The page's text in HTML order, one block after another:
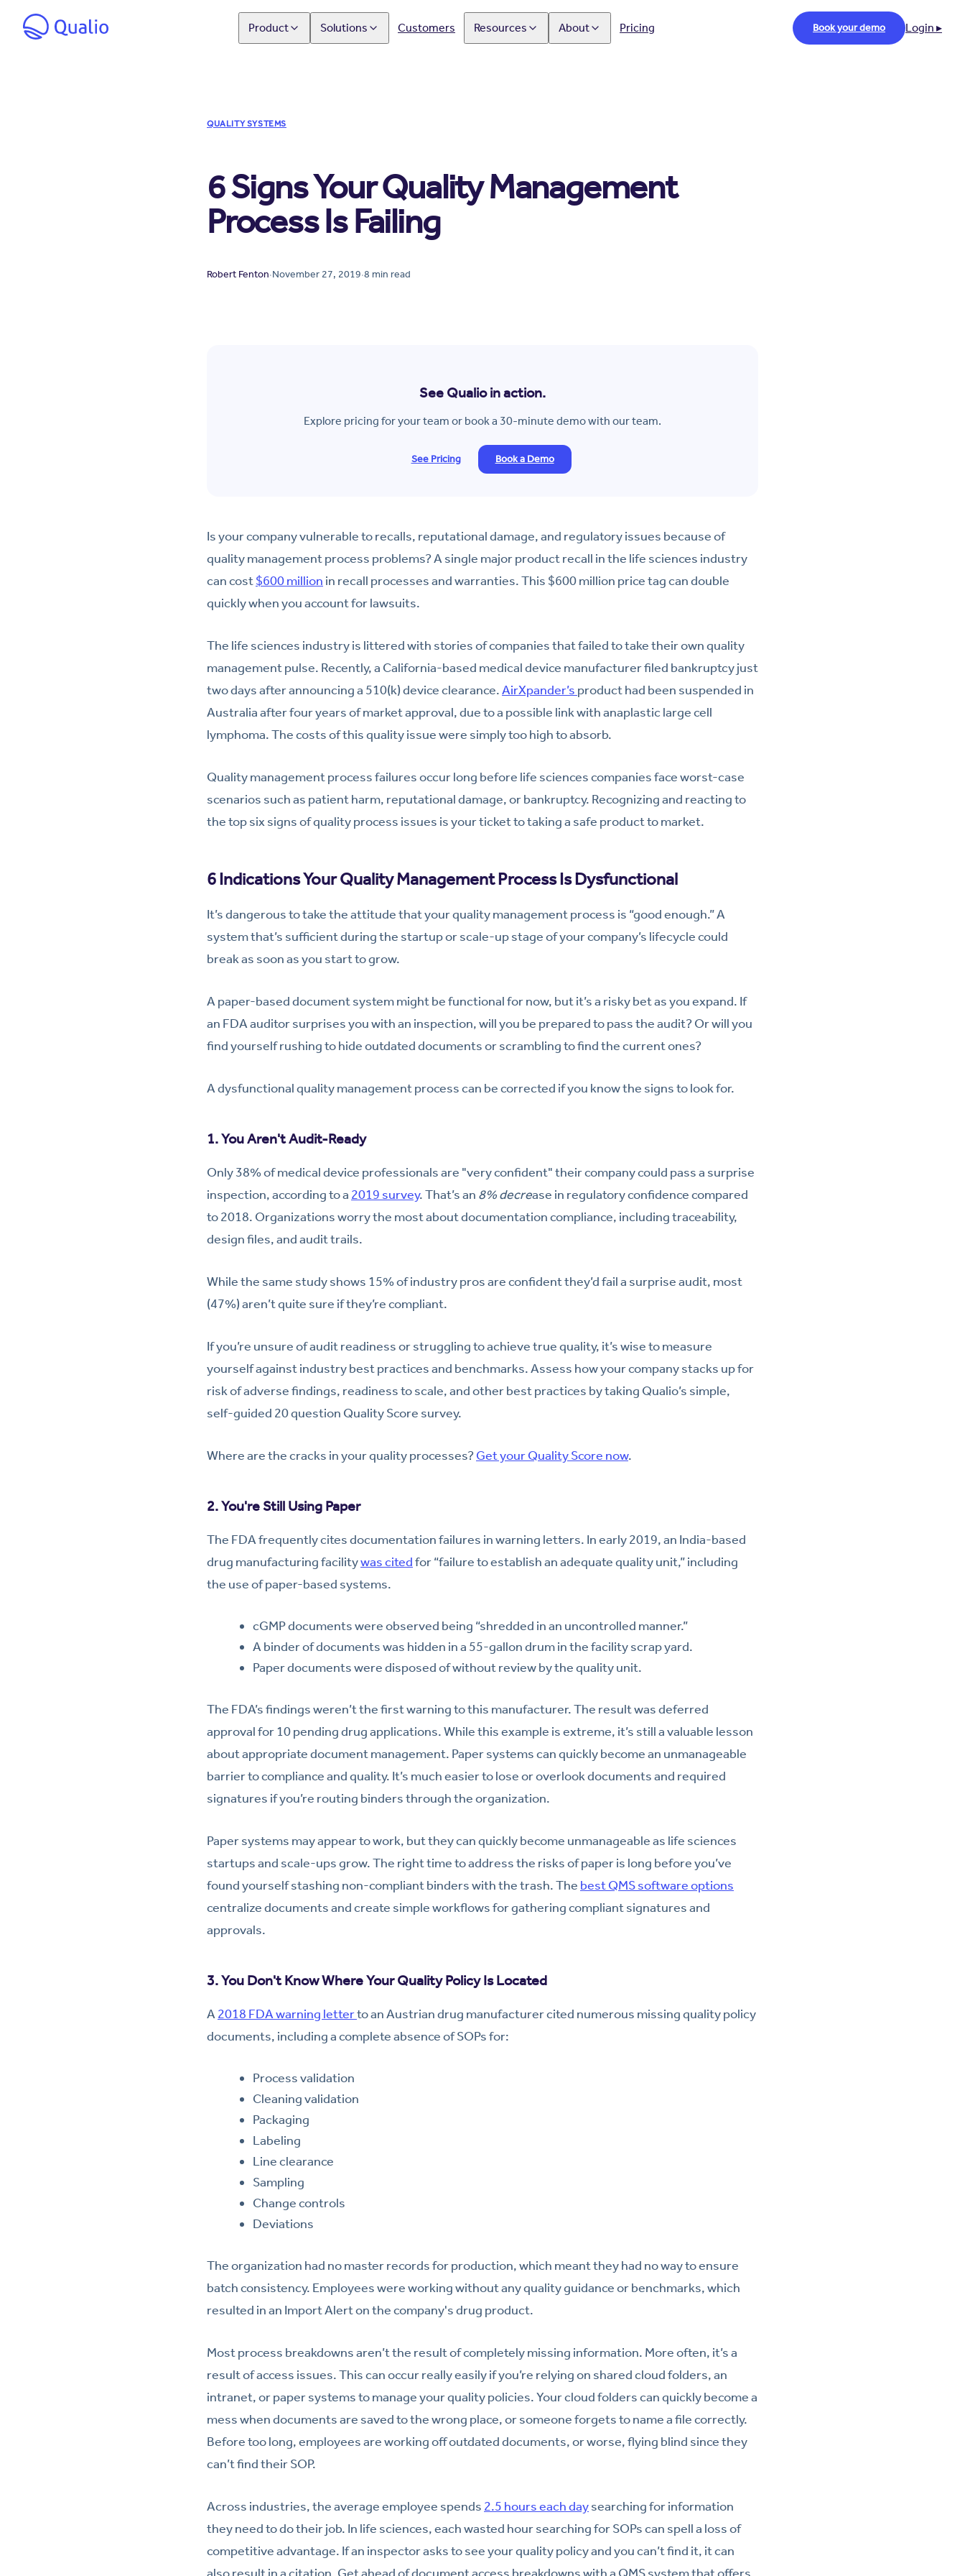
Product Solutions Customers Resources About Pricing Book your demo Login ▸
QUALITY SYSTEMS
6 Signs Your Quality Management
Process Is Failing
Robert Fenton·November 27, 2019·8 min read
See Qualio in action.
Explore pricing for your team or book a 30-minute demo with our team.
See Pricing Book a Demo
Is your company vulnerable to recalls, reputational damage, and regulatory issues because of
quality management process problems? A single major product recall in the life sciences industry
can cost$600 million in recall processes and warranties. This $600 million price tag can double
quickly when you account for lawsuits.
The life sciences industry is littered with stories of companies that failed to take their own quality
management pulse. Recently, a California-based medical device manufacturer filed bankruptcy just
two days after announcing a 510(k) device clearance.AirXpander’s product had been suspended in
Australia after four years of market approval, due to a possible link with anaplastic large cell
lymphoma. The costs of this quality issue were simply too high to absorb.
Quality management process failures occur long before life sciences companies face worst-case
scenarios such as patient harm, reputational damage, or bankruptcy. Recognizing and reacting to
the top six signs of quality process issues is your ticket to taking a safe product to market.
6 Indications Your Quality Management Process Is Dysfunctional
It’s dangerous to take the attitude that your quality management process is “good enough.” A
system that’s sufficient during the startup or scale-up stage of your company’s lifecycle could
break as soon as you start to grow.
A paper-based document system might be functional for now, but it’s a risky bet as you expand. If
an FDA auditor surprises you with an inspection, will you be prepared to pass the audit? Or will you
find yourself rushing to hide outdated documents or scrambling to find the current ones?
A dysfunctional quality management process can be corrected if you know the signs to look for.
1. You Aren't Audit-Ready
Only 38% of medical device professionals are "very confident" their company could pass a surprise
inspection, according to a 2019 survey. That’s an 8% decrease in regulatory confidence compared
to 2018. Organizations worry the most about documentation compliance, including traceability,
design files, and audit trails.
While the same study shows 15% of industry pros are confident they’d fail a surprise audit, most
(47%) aren’t quite sure if they’re compliant.
If you’re unsure of audit readiness or struggling to achieve true quality, it’s wise to measure
yourself against industry best practices and benchmarks. Assess how your company stacks up for
risk of adverse findings, readiness to scale, and other best practices by taking Qualio’s simple,
self-guided 20 question Quality Score survey.
Where are the cracks in your quality processes? Get your Quality Score now.
2. You're Still Using Paper
The FDA frequently cites documentation failures in warning letters. In early 2019, an India-based
drug manufacturing facilitywas citedfor “failure to establish an adequate quality unit,” including
the use of paper-based systems.
cGMP documents were observed being “shredded in an uncontrolled manner.”
A binder of documents was hidden in a 55-gallon drum in the facility scrap yard.
Paper documents were disposed of without review by the quality unit.
The FDA’s findings weren’t the first warning to this manufacturer. The result was deferred
approval for 10 pending drug applications. While this example is extreme, it’s still a valuable lesson
about appropriate document management. Paper systems can quickly become an unmanageable
barrier to compliance and quality. It’s much easier to lose or overlook documents and required
signatures if you’re routing binders through the organization.
Paper systems may appear to work, but they can quickly become unmanageable as life sciences
startups and scale-ups grow. The right time to address the risks of paper is long before you’ve
found yourself stashing non-compliant binders with the trash. The best QMS software options
centralize documents and create simple workflows for gathering compliant signatures and
approvals.
3. You Don't Know Where Your Quality Policy Is Located
A2018 FDA warning letterto an Austrian drug manufacturer cited numerous missing quality policy
documents, including a complete absence of SOPs for:
Process validation
Cleaning validation
Packaging
Labeling
Line clearance
Sampling
Change controls
Deviations
The organization had no master records for production, which meant they had no way to ensure
batch consistency. Employees were working without any quality guidance or benchmarks, which
resulted in an Import Alert on the company's drug product.
Most process breakdowns aren’t the result of completely missing information. More often, it’s a
result of access issues. This can occur really easily if you’re relying on shared cloud folders, an
intranet, or paper systems to manage your quality policies. Your cloud folders can quickly become a
mess when documents are saved to the wrong place, or someone forgets to name a file correctly.
Before too long, employees are working off outdated documents, or worse, flying blind since they
can’t find their SOP.
Across industries, the average employee spends 2.5 hours each daysearching for information
they need to do their job. In life sciences, each wasted hour searching for SOPs can spell a loss of
competitive advantage. If an inspector asks to see your quality policy and you can’t find it, it can